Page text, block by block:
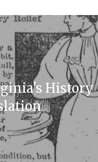
History